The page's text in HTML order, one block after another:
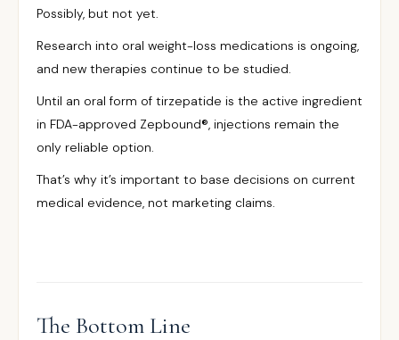
Possibly, but not yet.
Research into oral weight-loss medications is ongoing,
and new therapies continue to be studied.
Until an oral form of tirzepatide is the active ingredient
in FDA-approved Zepbound®, injections remain the
only reliable option.
That’s why it’s important to base decisions on current
medical evidence, not marketing claims.
The Bottom Line